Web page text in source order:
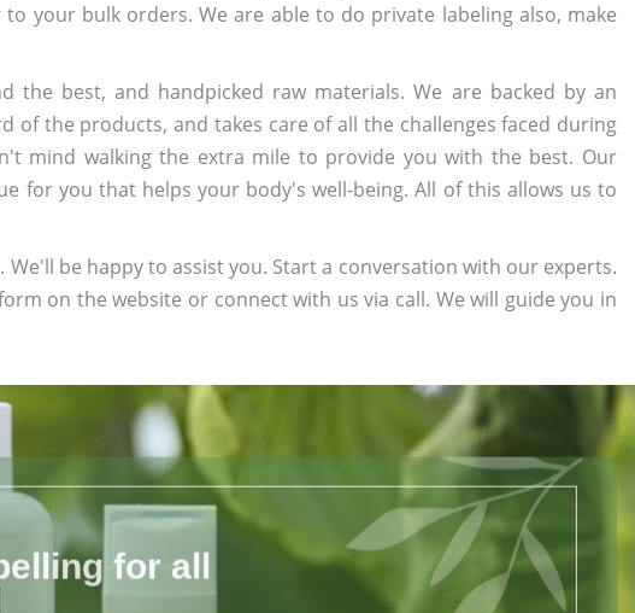
your bulk orders. We are able to do private labeling also, make
the best, and handpicked raw materials. We are backed by an
of the products, and takes care of all the challenges faced during
mind walking the extra mile to provide you with the best. Our
for you that helps your body's well-being. All of this allows us to
be happy to assist you. Start a conversation with our experts.
on the website or connect with us via call. We will guide you in
for all